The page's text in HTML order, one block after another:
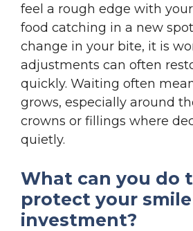
feel a rough edge with
food catching in a new
change in your bite, it is
adjustments can often
quickly. Waiting often
grows, especially around
crowns or fillings where
quietly.
What can you do
protect your smile
investment?